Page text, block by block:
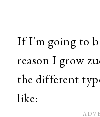
If I'm going to
reason I grow
the different
like: